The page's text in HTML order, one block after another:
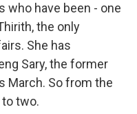
who have been - one
the only
She has
Sary, the former
March. So from the
two.